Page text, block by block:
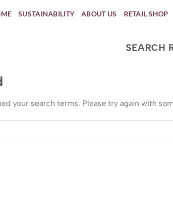
SUSTAINABILITY ABOUT US RETAIL SHOP
SEARCH
your search terms. Please try again with